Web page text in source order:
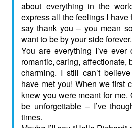
about everything in the
express all the feelings I have
say thank you – you mean
want to be by your side forever.
You are everything I’ve ever
romantic, caring, affectionate,
charming. I still can’t
have met you! When we first
knew you were meant for me.
be unforgettable – I’ve
times.